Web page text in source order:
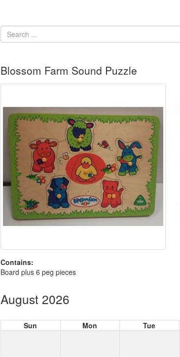
Blossom Farm Sound Puzzle
Contains:
Board plus 6 peg pieces
August 2026
Sun Mon Tue